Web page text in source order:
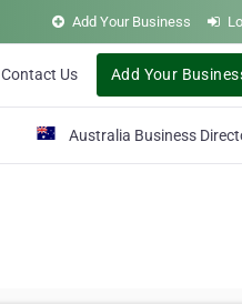
Add Your Business
Contact Us Add Your
Australia Business